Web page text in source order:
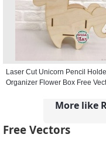
Laser Cut Unicorn Pencil
Organizer Flower Box Free
More like
Free Vectors